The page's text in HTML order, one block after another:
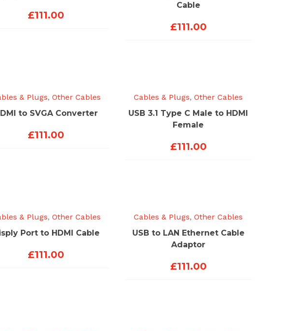
£111.00
Cable
£111.00
& Plugs, Other Cables
to SVGA Converter
£111.00
Cables & Plugs,Other Cables
USB 3.1 Type C Male to HDMI
Female
£111.00
& Plugs, Other Cables
Port to HDMI Cable
£111.00
Cables & Plugs,Other Cables
USB to LAN Ethernet Cable
Adaptor
£111.00